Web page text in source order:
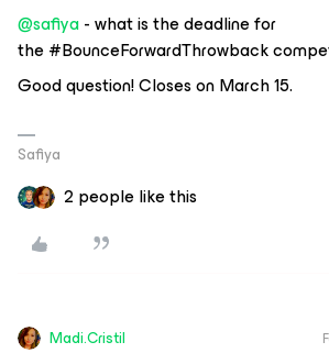
@safiya- what is the deadline for
the #BounceForwardThrowback
Good question! Closes on March 15.
Safiya
2 people like this
Madi.Cristil